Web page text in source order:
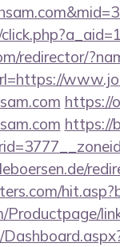
redirector/
https://
https://